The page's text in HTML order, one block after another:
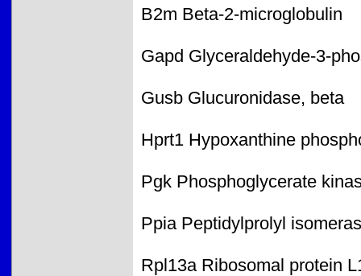
B2m Beta-2-microglobulin
Gapd Glyceraldehyde-3-
Gusb Glucuronidase, beta
Hprt1 Hypoxanthine
Pgk Phosphoglycerate
Ppia Peptidylprolyl
Rpl13a Ribosomal protein